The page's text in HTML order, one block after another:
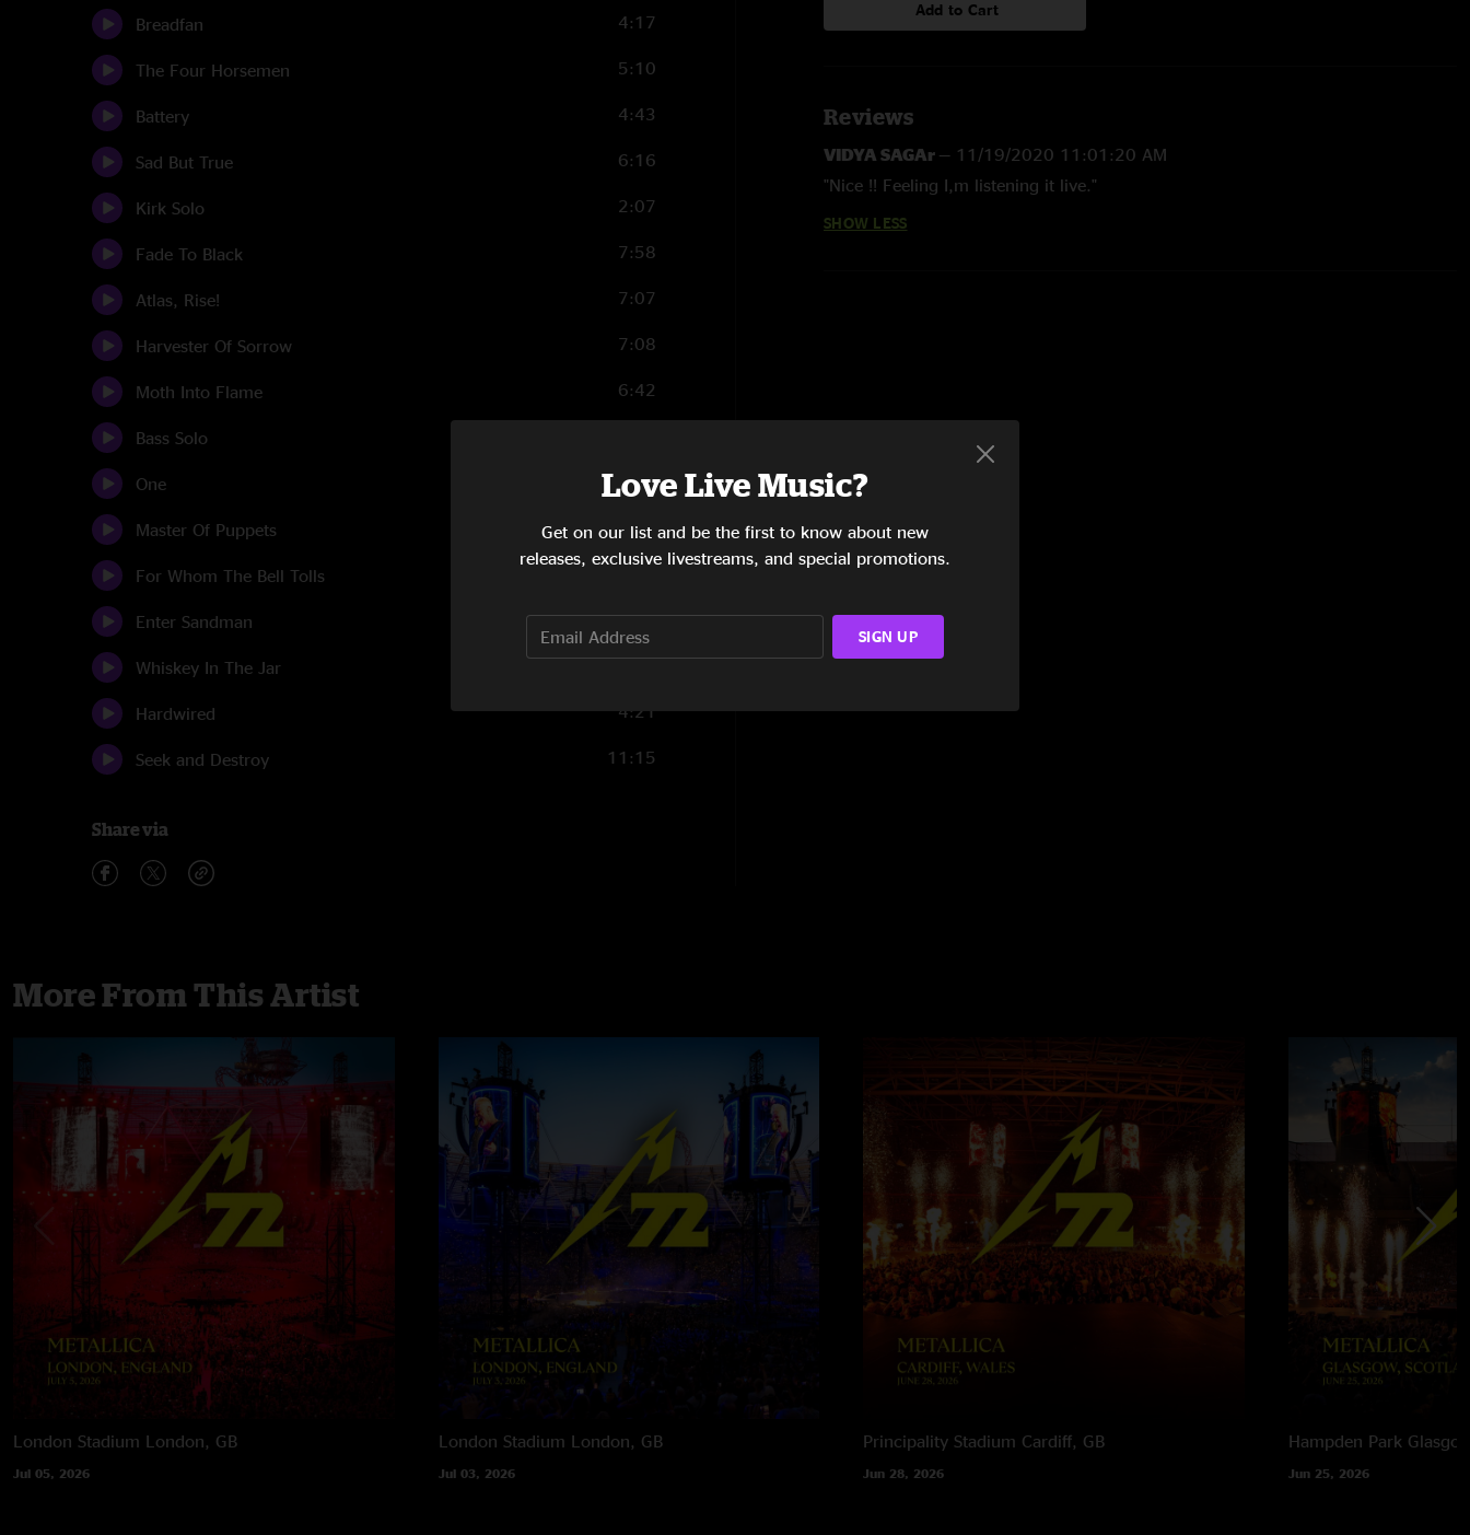
Breadfan 4:17
The Four Horsemen 5:10
Battery 4:43
Sad But True 6:16
Kirk Solo 2:07
Fade To Black 7:58
Atlas, Rise! 7:07
Harvester Of Sorrow 7:08
Moth Into Flame 6:42
Bass Solo
One 8:07
Master Of Puppets 8:38
For Whom The Bell Tolls
Enter Sandman 7:11
Whiskey In The Jar 7:25
Hardwired 4:21
Seek and Destroy 11:15
Share via
Add to Cart
Reviews
VIDYA SAGAr — 11/19/2020 11:01:20 AM
"Nice !! Feeling I,m listening it live."
SHOW LESS
More From This Artist
London Stadium London, GB
Jul 05, 2026
London Stadium London, GB
Jul 03, 2026
Principality Stadium Cardiff, GB
Jun 28, 2026
Hampden Park
Jun 25, 2026
Love Live Music?
Get on our list and be the first to know about new
releases, exclusive livestreams, and special promotions.
SIGN UP